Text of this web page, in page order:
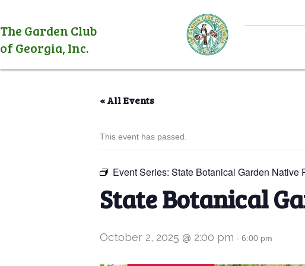
The Garden Club
of Georgia, Inc.
« All Events
This event has passed.
Event Series: State Botanical Garden Native
State Botanical
October 2, 2025 @ 2:00 pm - 6:00 pm